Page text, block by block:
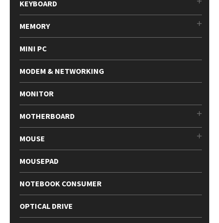
KEYBOARD
MEMORY
MINI PC
MODEM & NETWORKING
MONITOR
MOTHERBOARD
MOUSE
MOUSEPAD
NOTEBOOK CONSUMER
OPTICAL DRIVE